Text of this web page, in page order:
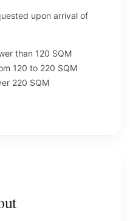
upon arrival of
than 120 SQM
120 to 220 SQM
220 SQM